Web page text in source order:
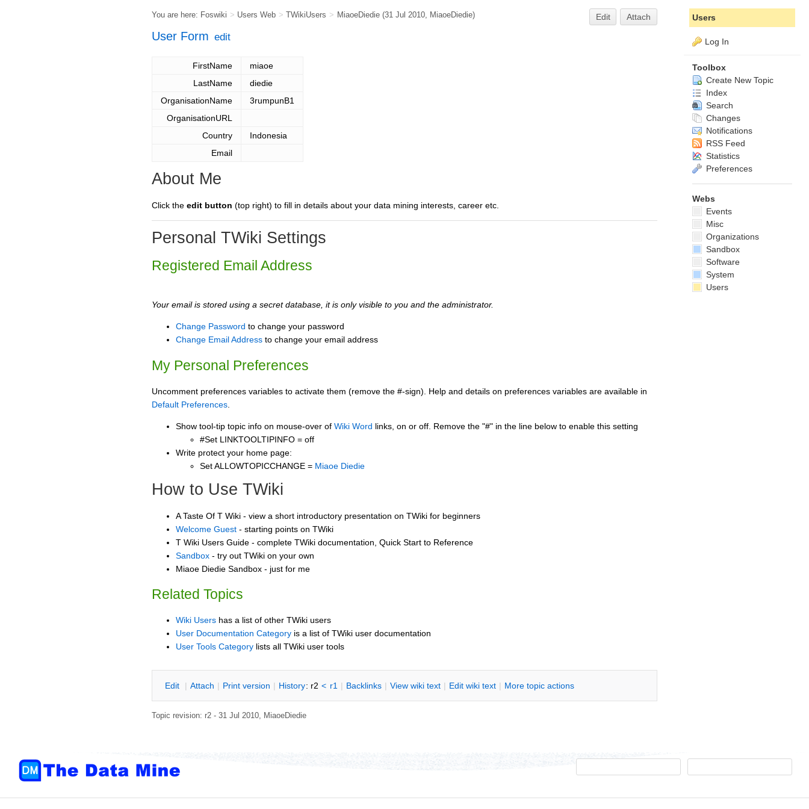
You are here: Foswiki > Users Web > TWikiUsers > MiaoeDiedie (31 Jul 2010, MiaoeDiedie) Edit Attach
User Form edit
FirstName
miaoe
LastName
diedie
OrganisationName
3rumpunB1
OrganisationURL
Country
Indonesia
Email
About Me
Click the edit button (top right) to fill in details about your data mining interests, career etc.
Personal TWiki Settings
Registered Email Address
Your email is stored using a secret database, it is only visible to you and the administrator.
Change Password to change your password
Change Email Address to change your email address
My Personal Preferences
Uncomment preferences variables to activate them (remove the #-sign). Help and details on preferences variables are available in
Default Preferences
Show tool-tip topic info on mouse-over of Wiki Word links, on or off. Remove the "#" in the line below to enable this setting
#Set LINKTOOLTIPINFO = off
Write protect your home page:
Set ALLOWTOPICCHANGE = Miaoe Diedie
How to Use TWiki
A Taste Of T Wiki - view a short introductory presentation on TWiki for beginners
Welcome Guest - starting points on TWiki
T Wiki Users Guide - complete TWiki documentation, Quick Start to Reference
Sandbox - try out TWiki on your own
Miaoe Diedie Sandbox - just for me
Related Topics
Wiki Users has a list of other TWiki users
User Documentation Category is a list of TWiki user documentation
User Tools Category lists all TWiki user tools
Edit | Attach | Print version | History: r2 < r1 | Backlinks | View wiki text | Edit wiki text | More topic actions
Topic revision: r2 - 31 Jul 2010, MiaoeDiedie
Users
Log In
Toolbox
Create New Topic
Index
Search
Changes
Notifications
RSS Feed
Statistics
Preferences
Webs
Events
Misc
Organizations
Sandbox
Software
System
Users